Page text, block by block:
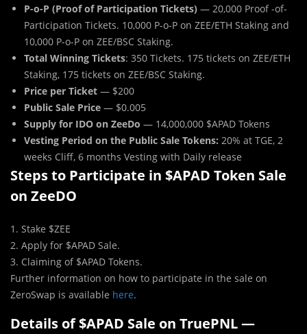
P-o-P (Proof of Participation Tickets) — 20,000 Proof -of-
Participation Tickets. 10,000 P-o-P on ZEE/ETH Staking and
10,000 P-o-P on ZEE/BSC Staking.
Total Winning Tickets: 350 Tickets. 175 tickets on ZEE/ETH
Staking, 175 tickets on ZEE/BSC Staking.
Price per Ticket — $200
Public Sale Price — $0.005
Supply for IDO on ZeeDo — 14,000,000 $APAD Tokens
Vesting Period on the Public Sale Tokens: 20% at TGE, 2
weeks Cliff, 6 months Vesting with Daily release
Steps to Participate in $APAD Token Sale
on ZeeDO
1. Stake $ZEE
2. Apply for $APAD Sale.
3. Claiming of $APAD Tokens.
Further information on how to participate in the sale on
ZeroSwap is available here.
Details of $APAD Sale on TruePNL —